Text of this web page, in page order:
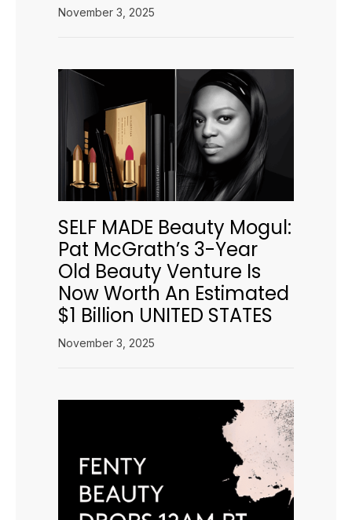
November 3, 2025
SELF MADE Beauty Mogul:
Pat McGrath’s 3-Year
Old Beauty Venture Is
Now Worth An Estimated
$1 Billion UNITED STATES
November 3, 2025